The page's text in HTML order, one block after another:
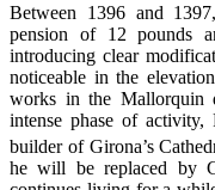
Between 1396 and
pension of 12 pounds
introducing clear
noticeable in the
works in the Mallorquin
intense phase of activity,
builder of Girona’s
he will be replaced by